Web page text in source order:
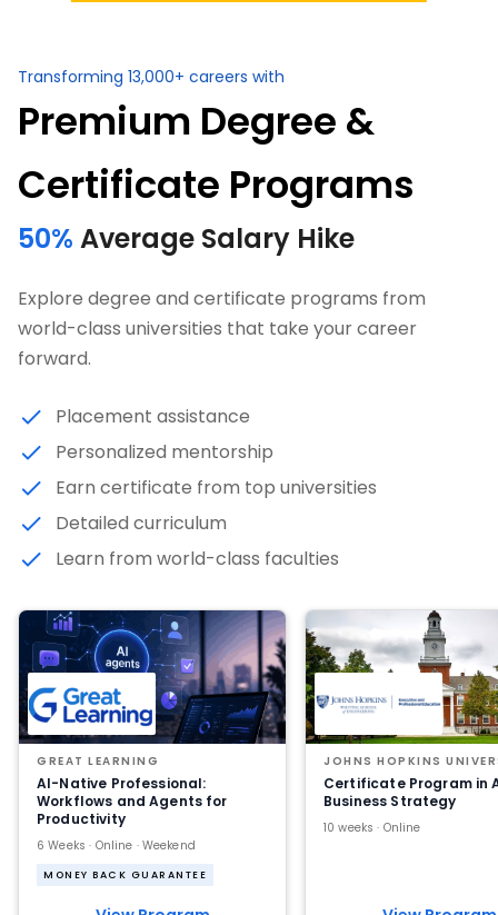
Transforming 13,000+ careers with
Premium Degree &
Certificate Programs
50% Average Salary Hike
Explore degree and certificate programs from
world-class universities that take your career
forward.
Placement assistance
Personalized mentorship
Earn certificate from top universities
Detailed curriculum
Learn from world-class faculties
GREAT LEARNING
AI-Native Professional:
Workflows and Agents for
Productivity
6 Weeks · Online · Weekend
MONEY BACK GUARANTEE
JOHNS HOPKINS
Certificate Program in
Business Strategy
10 weeks · Online